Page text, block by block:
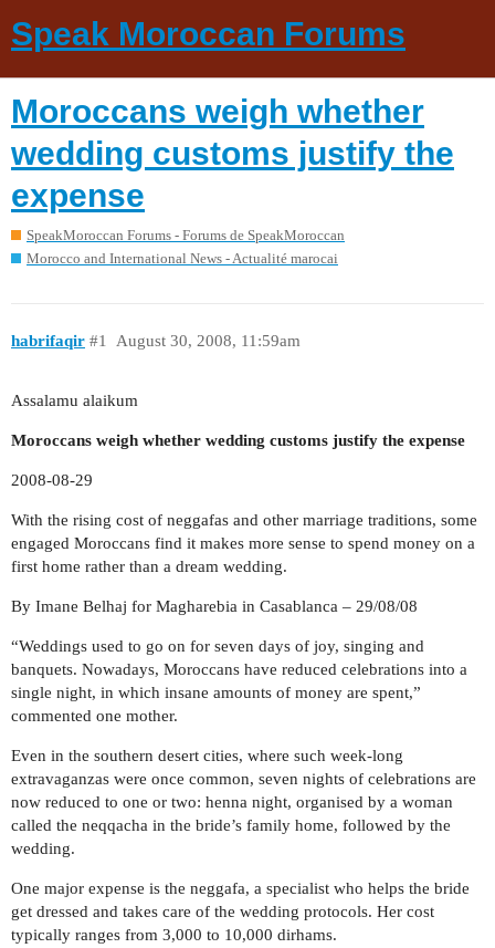
Speak Moroccan Forums
Moroccans weigh whether
wedding customs justify the
expense
SpeakMoroccan Forums - Forums de SpeakMoroccan
Morocco and International News - Actualité marocai
habrifaqir August 30, 2008, 11:59am
#1
Assalamu alaikum
Moroccans weigh whether wedding customs justify the expense
2008-08-29
With the rising cost of neggafas and other marriage traditions, some
engaged Moroccans find it makes more sense to spend money on a
first home rather than a dream wedding.
By Imane Belhaj for Magharebia in Casablanca – 29/08/08
“Weddings used to go on for seven days of joy, singing and
banquets. Nowadays, Moroccans have reduced celebrations into a
single night, in which insane amounts of money are spent,”
commented one mother.
Even in the southern desert cities, where such week-long
extravaganzas were once common, seven nights of celebrations are
now reduced to one or two: henna night, organised by a woman
called the neqqacha in the bride’s family home, followed by the
wedding.
One major expense is the neggafa, a specialist who helps the bride
get dressed and takes care of the wedding protocols. Her cost
typically ranges from 3,000 to 10,000 dirhams.